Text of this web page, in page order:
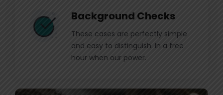
Background Checks
These cases are perfectly simple
and easy to distinguish. In a free
hour when our power.